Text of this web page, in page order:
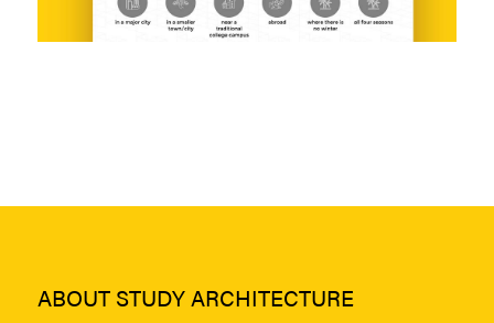
ABOUT STUDY ARCHITECTURE